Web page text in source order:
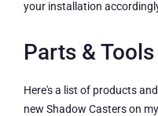
your installation
Parts & Tools
Here's a list of products
new Shadow Casters on